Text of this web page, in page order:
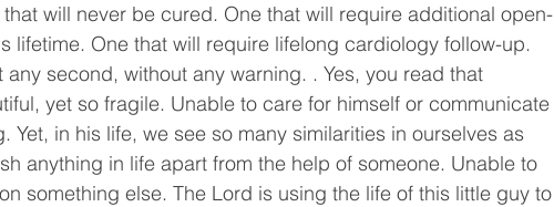
will never be cured. One that will require additional open-
lifetime. One that will require lifelong cardiology follow-up.
second, without any warning. . Yes, you read that
yet so fragile. Unable to care for himself or communicate
Yet, in his life, we see so many similarities in ourselves as
anything in life apart from the help of someone. Unable to
something else. The Lord is using the life of this little guy to